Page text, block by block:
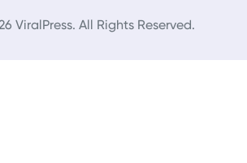
ViralPress. All Rights Reserved.